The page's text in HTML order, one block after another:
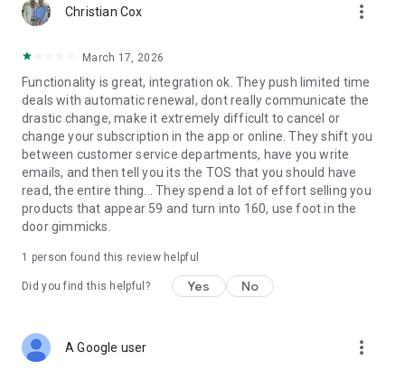
・Get comprehensive summaries of your documents stored
in Clio in an instant and leave writer’s block behind when you
Christian Cox more_vert
March 17, 2026
Functionality is great, integration ok. They push limited time
deals with automatic renewal, dont really communicate the
drastic change, make it extremely difficult to cancel or
change your subscription in the app or online. They shift you
between customer service departments, have you write
emails, and then tell you its the TOS that you should have
read, the entire thing... They spend a lot of effort selling you
products that appear 59 and turn into 160, use foot in the
door gimmicks.
1 person found this review helpful
Did you find this helpful? Yes No
A Google user more_vert